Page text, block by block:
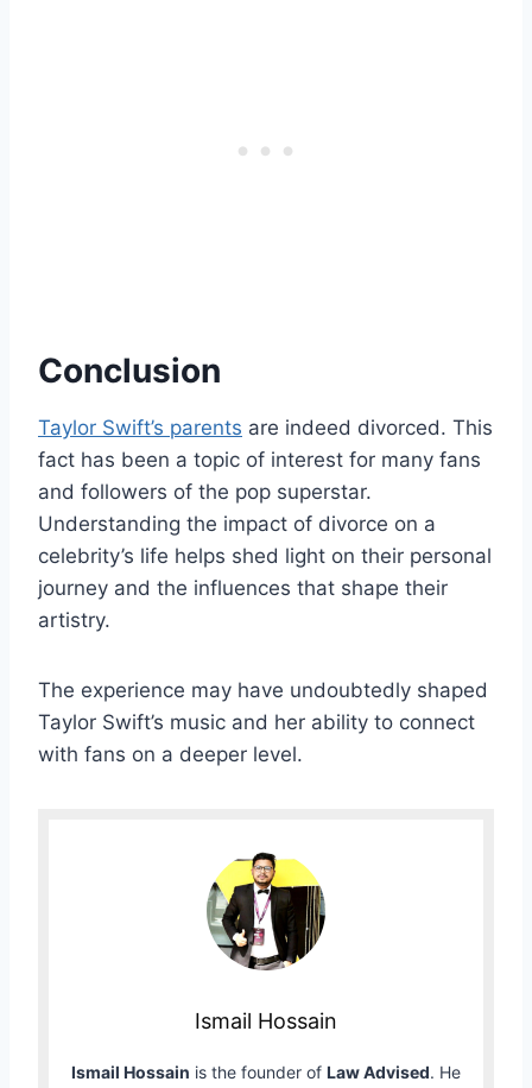
Conclusion
Taylor Swift’s parents are indeed divorced. This
fact has been a topic of interest for many fans
and followers of the pop superstar.
Understanding the impact of divorce on a
celebrity’s life helps shed light on their personal
journey and the influences that shape their
artistry.
The experience may have undoubtedly shaped
Taylor Swift’s music and her ability to connect
with fans on a deeper level.
Ismail Hossain
Ismail Hossain is the founder of Law Advised. He